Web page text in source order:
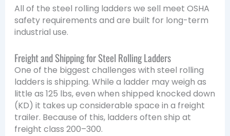
All of the steel rolling ladders we sell meet OSHA
safety requirements and are built for long-term
industrial use.
Freight and Shipping for Steel Rolling Ladders
One of the biggest challenges with steel rolling
ladders is shipping. While a ladder may weigh as
little as 125 lbs, even when shipped knocked down
(KD) it takes up considerable space in a freight
trailer. Because of this, ladders often ship at
freight class 200–300.